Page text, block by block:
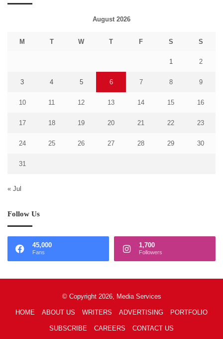
August 2026
M T W T F S S
1 2
3 4 5 6 7 8 9
10 11 12 13 14 15 16
17 18 19 20 21 22 23
24 25 26 27 28 29 30
31
« Jul
Follow Us
45,000
Fans
1,700
Followers
© Copyright 2026, Media Services
HOME ABOUT US WRITERS ADVERTISING PORTFOLIO
SUBSCRIBE CAREERS CONTACT US